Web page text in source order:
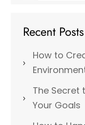
Recent Posts
How to
The Secret
Your Goals